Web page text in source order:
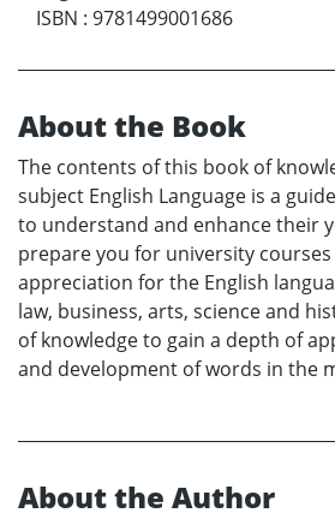
ISBN : 9781499001686
About the Book
The contents of this book of
subject English Language is a
to understand and enhance their
prepare you for university
appreciation for the English
law, business, arts, science and
of knowledge to gain a depth of
and development of words in the
About the Author